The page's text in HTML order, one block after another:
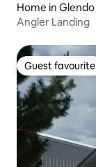
Home in Glendo
Angler Landing
Guest favourite
Guest favourite